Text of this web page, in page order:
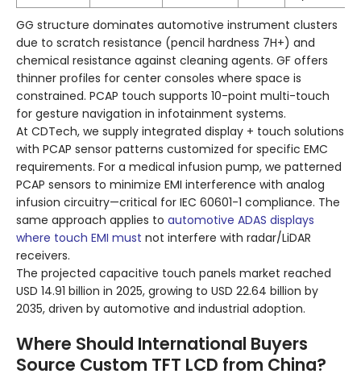
GG structure dominates automotive instrument clusters
due to scratch resistance (pencil hardness 7H+) and
chemical resistance against cleaning agents. GF offers
thinner profiles for center consoles where space is
constrained. PCAP touch supports 10-point multi-touch
for gesture navigation in infotainment systems.
At CDTech, we supply integrated display + touch solutions
with PCAP sensor patterns customized for specific EMC
requirements. For a medical infusion pump, we patterned
PCAP sensors to minimize EMI interference with analog
infusion circuitry—critical for IEC 60601-1 compliance. The
same approach applies to automotive ADAS displays
where touch EMI must not interfere with radar/LiDAR
receivers.
The projected capacitive touch panels market reached
USD 14.91 billion in 2025, growing to USD 22.64 billion by
2035, driven by automotive and industrial adoption.
Where Should International Buyers
Source Custom TFT LCD from China?